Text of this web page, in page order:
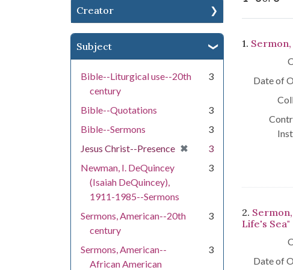
Creator
Subject
Bible--Liturgical use--20th
century
3
Bible--Quotations
3
Bible--Sermons
3
Jesus Christ--Presence ✖
[remove]
3
Newman, I. DeQuincey
(Isaiah DeQuincey),
1911-1985--Sermons
3
Sermons, American--20th
century
3
Sermons, American--
African American
3
1. Sermon,
Date of
2.
Life's Sea"
Date of